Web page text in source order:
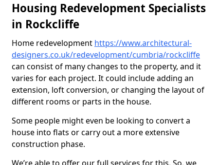
Housing Redevelopment Specialists
in Rockcliffe
Home redevelopment https://www.architectural-
designers.co.uk/redevelopment/cumbria/rockcliffe
can consist of many changes to the property, and it
varies for each project. It could include adding an
extension, loft conversion, or changing the layout of
different rooms or parts in the house.
Some people might even be looking to convert a
house into flats or carry out a more extensive
construction phase.